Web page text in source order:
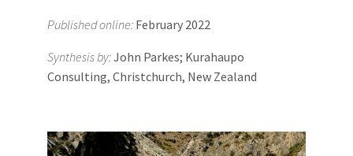
Published online: February 2022
Synthesis by:John Parkes; Kurahaupo
Consulting, Christchurch, New Zealand